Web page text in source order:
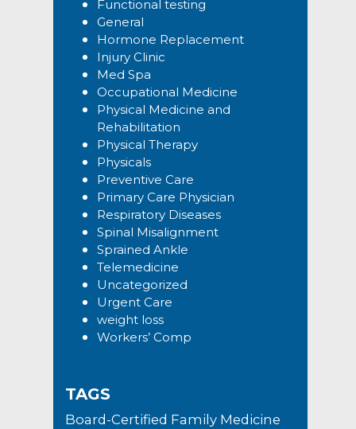
Functional testing
General
Hormone Replacement
Injury Clinic
Med Spa
Occupational Medicine
Physical Medicine and
Rehabilitation
Physical Therapy
Physicals
Preventive Care
Primary Care Physician
Respiratory Diseases
Spinal Misalignment
Sprained Ankle
Telemedicine
Uncategorized
Urgent Care
weight loss
Workers’ Comp
TAGS
Board-Certified Family Medicine